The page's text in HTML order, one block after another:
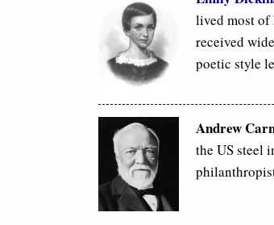
lived most of
received
poetic style
Andrew
the US steel